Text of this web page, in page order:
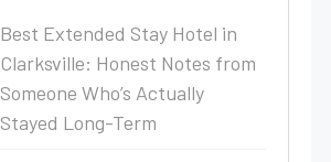
Best Extended Stay Hotel in
Clarksville: Honest Notes from
Someone Who’s Actually
Stayed Long-Term